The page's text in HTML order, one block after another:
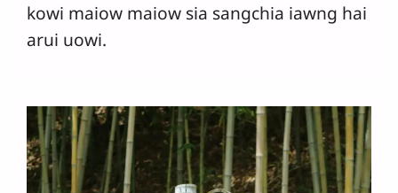
kowi maiow maiow sia sangchia iawng hai
arui uowi.